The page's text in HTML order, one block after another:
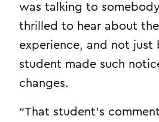
was talking to
thrilled to hear about
experience, and not just
student made such
changes.
“That student’s